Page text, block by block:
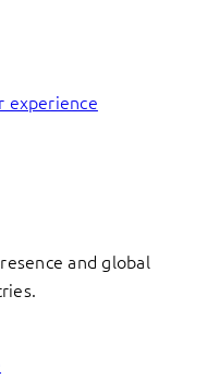
experience
and global